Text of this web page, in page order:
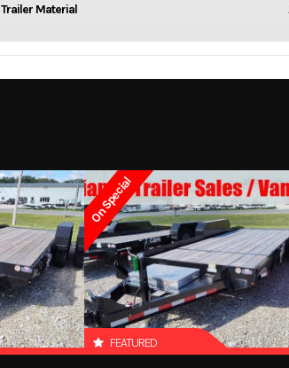
Trailer Material
On Special
FEATURED